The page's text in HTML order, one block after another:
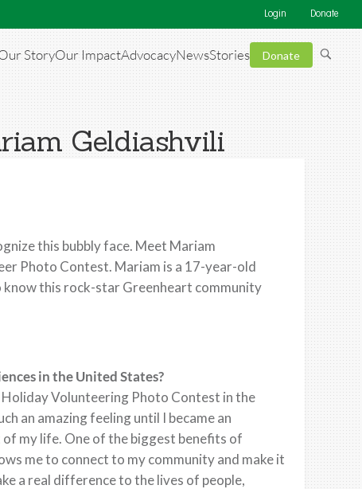
Login Donate
StoryOur ImpactAdvocacyNewsStories Donate
Geldiashvili
this bubbly face. Meet Mariam
Photo Contest. Mariam is a 17-year-old
this rock-star Greenheart community
in the United States?
Holiday Volunteering Photo Contest in the
an amazing feeling until I became an
my life. One of the biggest benefits of
me to connect to my community and make it
a real difference to the lives of people,